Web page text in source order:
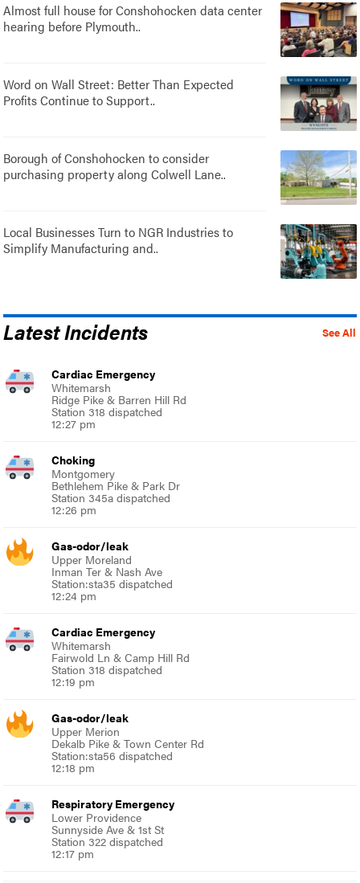
Almost full house for Conshohocken data center
hearing before Plymouth..
Word on Wall Street: Better Than Expected
Profits Continue to Support..
Borough of Conshohocken to consider
purchasing property along Colwell Lane..
Local Businesses Turn to NGR Industries to
Simplify Manufacturing and..
See All
Latest Incidents
Cardiac Emergency
Whitemarsh
Ridge Pike & Barren Hill Rd
Station 318 dispatched
12:27 pm
Choking
Montgomery
Bethlehem Pike & Park Dr
Station 345a dispatched
12:26 pm
Gas-odor/leak
Upper Moreland
Inman Ter & Nash Ave
Station:sta35 dispatched
12:24 pm
Cardiac Emergency
Whitemarsh
Fairwold Ln & Camp Hill Rd
Station 318 dispatched
12:19 pm
Gas-odor/leak
Upper Merion
Dekalb Pike & Town Center Rd
Station:sta56 dispatched
12:18 pm
Respiratory Emergency
Lower Providence
Sunnyside Ave & 1st St
Station 322 dispatched
12:17 pm